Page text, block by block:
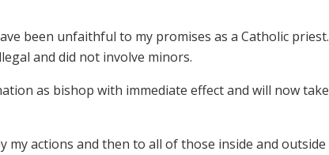
been unfaithful to my promises as a Catholic priest.
and did not involve minors.
as bishop with immediate effect and will now take
actions and then to all of those inside and outside